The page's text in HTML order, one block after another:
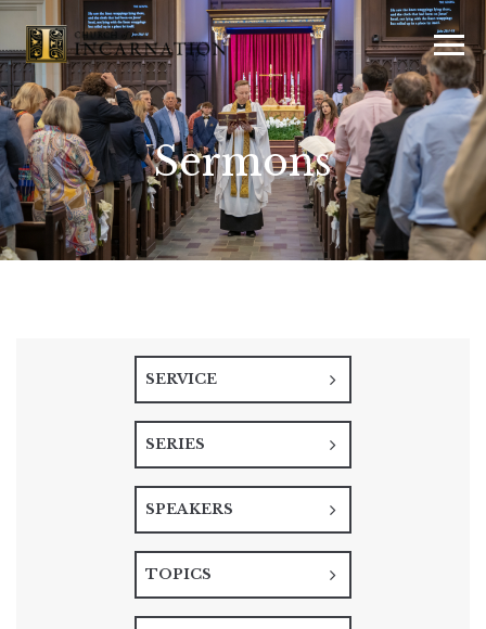
Sermons
SERVICE
SERIES
SPEAKERS
TOPICS